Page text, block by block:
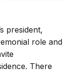
president,
role and
There